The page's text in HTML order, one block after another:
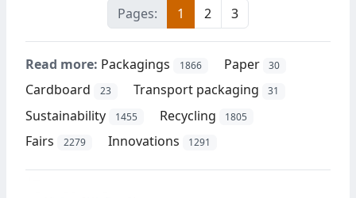
Pages: 1 2 3
Read more: Packagings 1866 Paper 30
Cardboard 23 Transport packaging 31
Sustainability 1455 Recycling 1805
Fairs 2279 Innovations 1291